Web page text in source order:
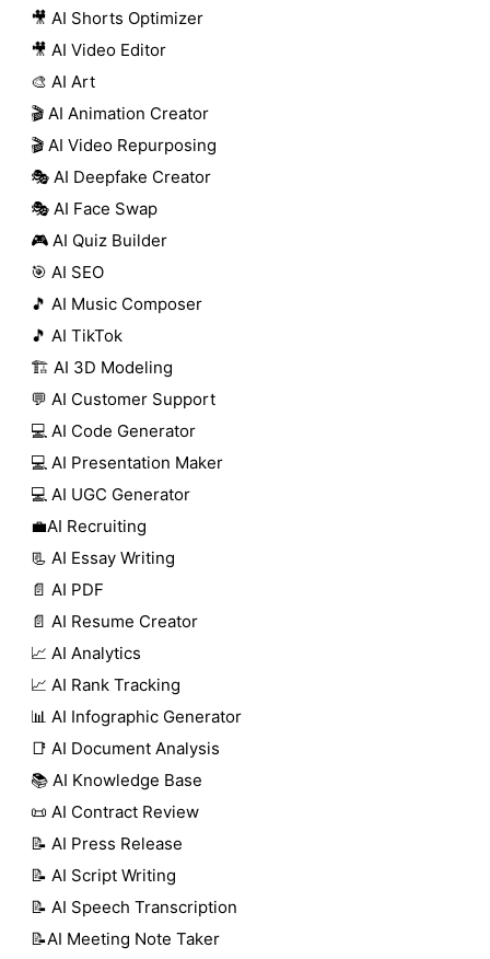
🎥 AI Shorts Optimizer
🎥 AI Video Editor
🎨 AI Art
🎬 AI Animation Creator
🎬 AI Video Repurposing
🎭 AI Deepfake Creator
🎭 AI Face Swap
🎮 AI Quiz Builder
🎯 AI SEO
🎵 AI Music Composer
🎵 AI TikTok
🏗️ AI 3D Modeling
💬 AI Customer Support
💻 AI Code Generator
💻 AI Presentation Maker
💻 AI UGC Generator
💼AI Recruiting
📃 AI Essay Writing
📄 AI PDF
📄 AI Resume Creator
📈 AI Analytics
📈 AI Rank Tracking
📊 AI Infographic Generator
📑 AI Document Analysis
📚 AI Knowledge Base
📜 AI Contract Review
📝 AI Press Release
📝 AI Script Writing
📝 AI Speech Transcription
📝AI Meeting Note Taker